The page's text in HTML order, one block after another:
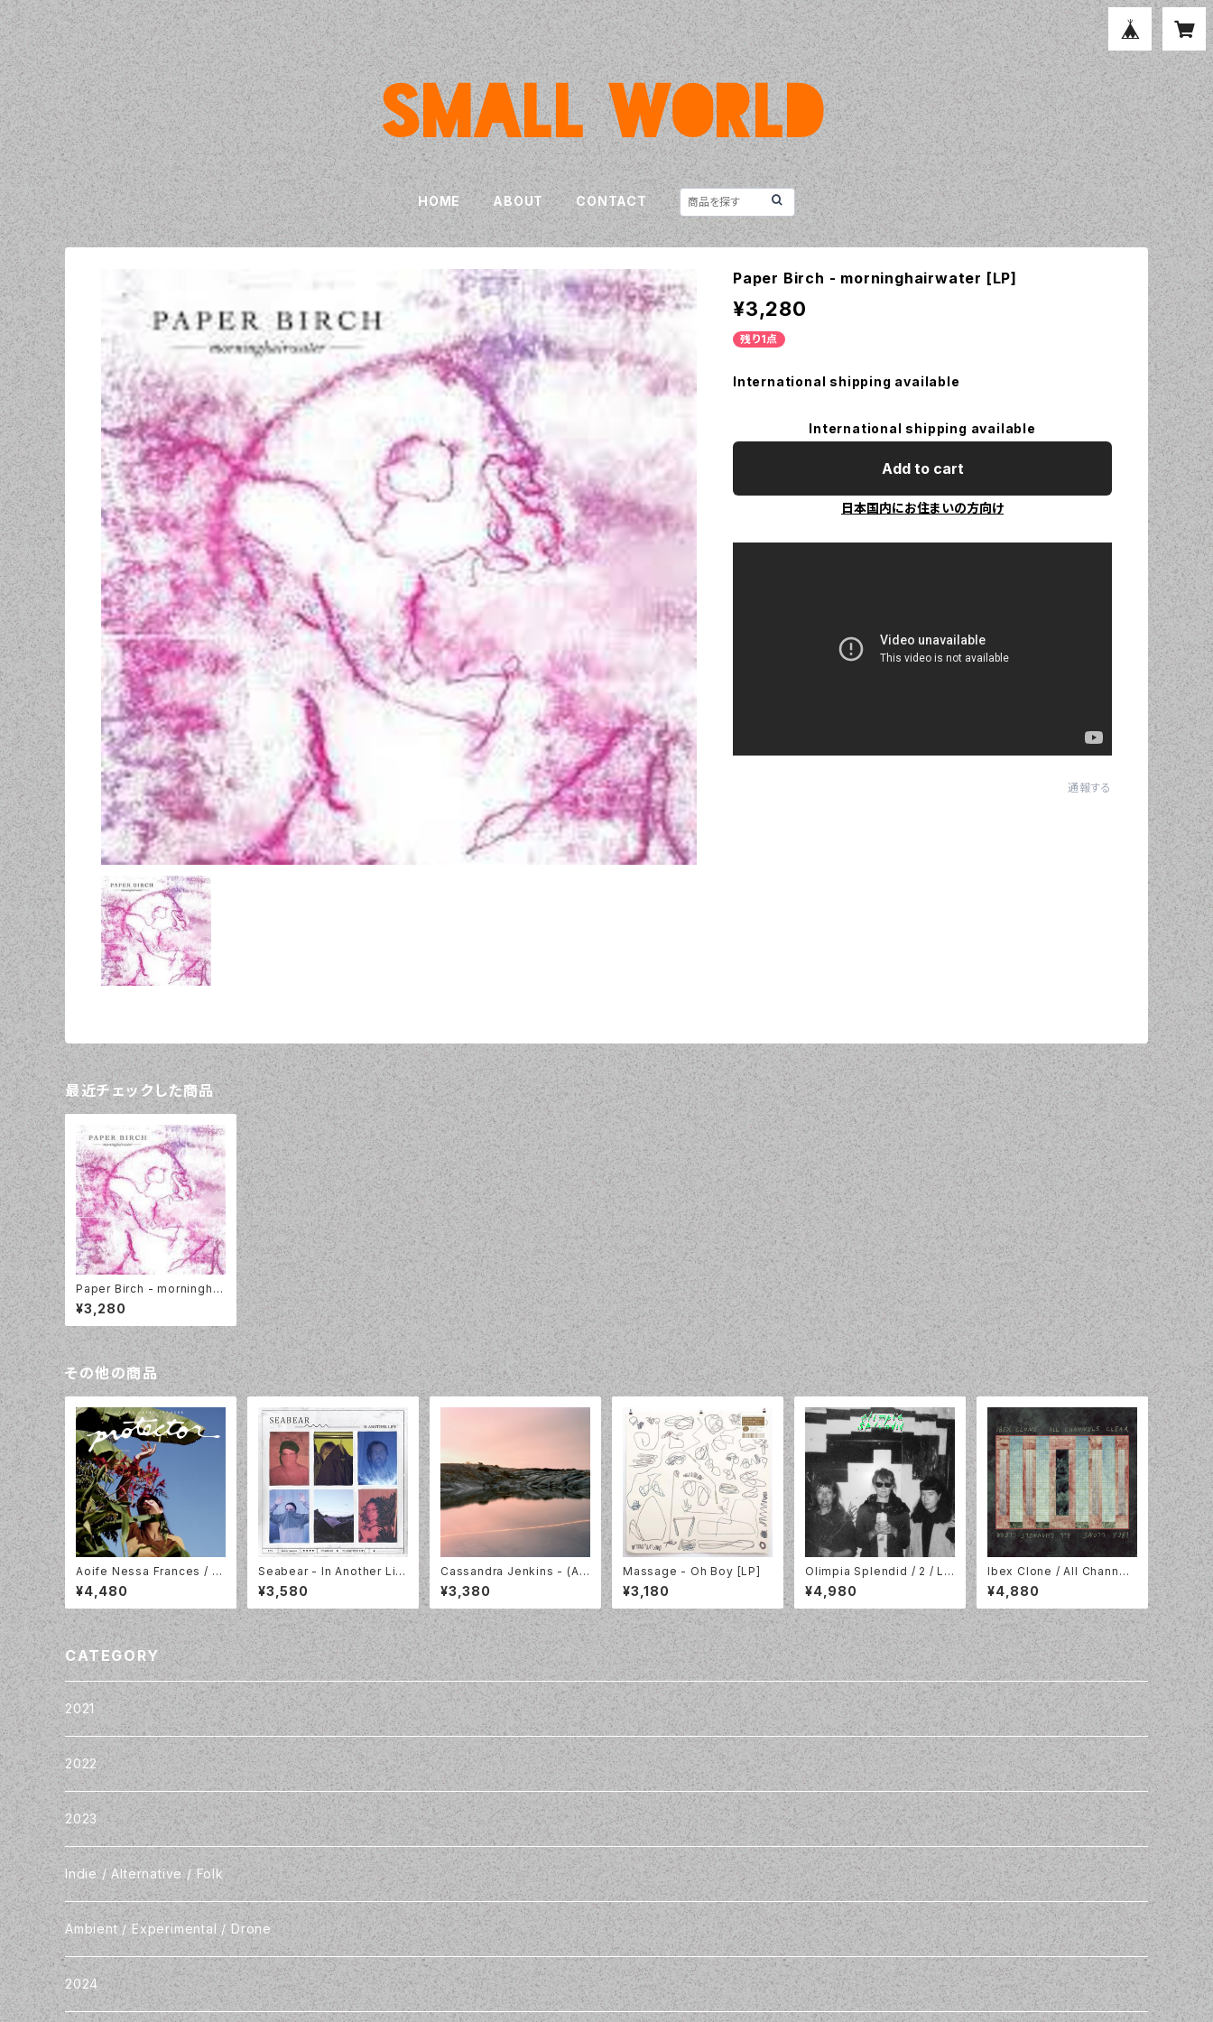
HOME ABOUT CONTACT
Paper Birch - morninghairwater [LP]
¥3,280
残り1点
International shipping available
International shipping available
Add to cart
日本国内にお住まいの方向け
通報する
最近チェックした商品
Paper Birch - morninghai
rwater [LP]
¥3,280
その他の商品
Aoife Nessa Frances / Pr
otector/ Colour Vinyl / Pa
rtisan Records / PTKF30
24-3
¥4,480
Seabear - In Another Lif
e [LP] Morr Music MM17
3LP
¥3,580
Cassandra Jenkins - (An
Overview on) An Overvie
w on Phenomenal Nature
[LP]
¥3,380
Massage - Oh Boy [LP]
¥3,180
Olimpia Splendid / 2 / LP
// Fonal Records / Kraak
Records // FR-117LP
¥4,980
Ibex Clone / All Channels
Clear / LP / Goner / 183G
ONE
¥4,880
CATEGORY
2021
2022
2023
Indie / Alternative / Folk
Ambient / Experimental / Drone
2024